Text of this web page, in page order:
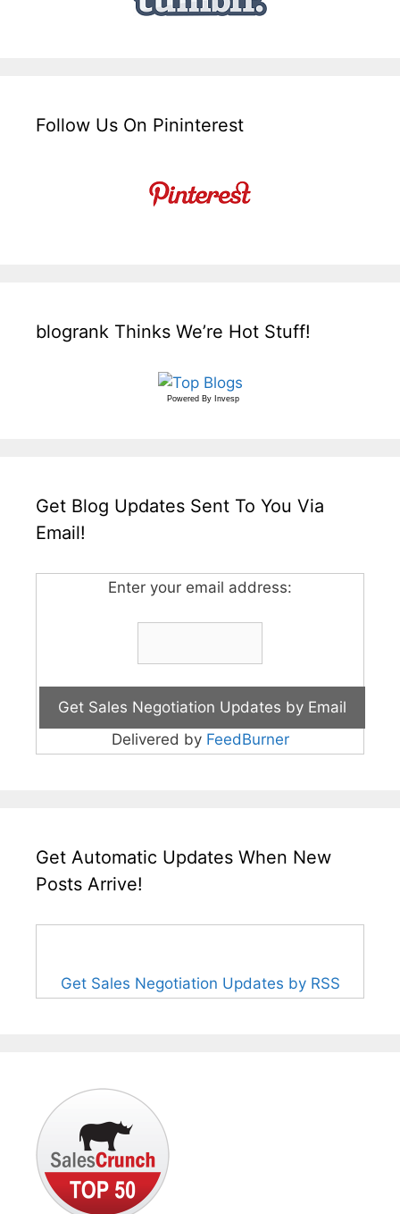
Follow Us On Pininterest
blogrank Thinks We’re Hot Stuff!
Powered By Invesp
Get Blog Updates Sent To You Via
Email!
Enter your email address:
Delivered by FeedBurner
Get Automatic Updates When New
Posts Arrive!
Get Sales Negotiation Updates by RSS